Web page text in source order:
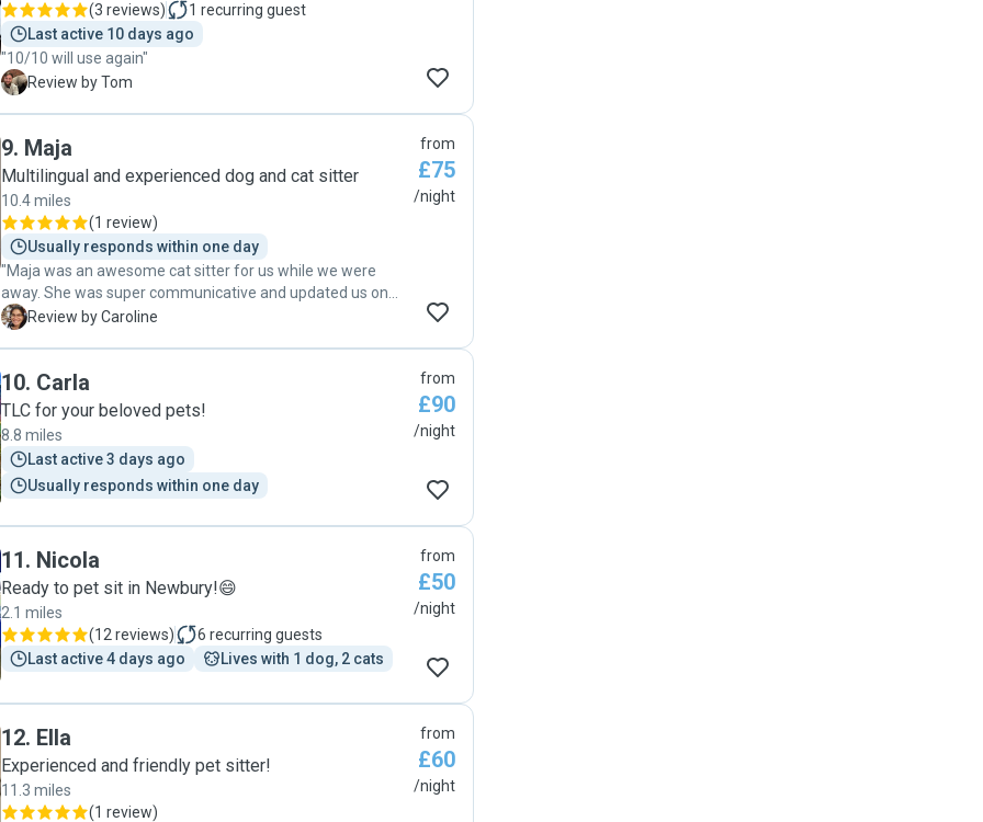
(3 reviews) 1 recurring guest
Last active 10 days ago
"10/10 will use again"
T Review by Tom
9. Maja
Multilingual and experienced dog and cat sitter
10.4 miles
(1 review)
Usually responds within one day
"Maja was an awesome cat sitter for us while we were
away. She was super communicative and updated us on
Kafka shenanigans and even dealt with toilet accidents and
C Review by Caroline
from
£75
/night
10. Carla
TLC for your beloved pets!
8.8 miles
Last active 3 days ago
Usually responds within one day
from
£90
/night
11. Nicola
Ready to pet sit in Newbury!😄
2.1 miles
(12 reviews) 6 recurring guests
Last active 4 days ago
Lives with 1 dog, 2 cats
from
£50
/night
12. Ella
Experienced and friendly pet sitter!
11.3 miles
(1 review)
from
£60
/night